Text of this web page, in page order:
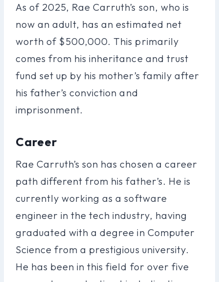
As of 2025, Rae Carruth’s son, who is
now an adult, has an estimated net
worth of $500,000. This primarily
comes from his inheritance and trust
fund set up by his mother’s family after
his father’s conviction and
imprisonment.
Career
Rae Carruth’s son has chosen a career
path different from his father’s. He is
currently working as a software
engineer in the tech industry, having
graduated with a degree in Computer
Science from a prestigious university.
He has been in this field for over five